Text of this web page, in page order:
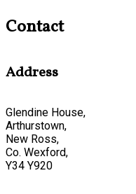
Contact
Address
Glendine House,
Arthurstown,
New Ross,
Co. Wexford,
Y34 Y920